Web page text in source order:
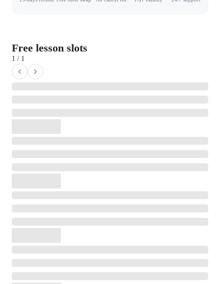
Free lesson slots
1 / 1